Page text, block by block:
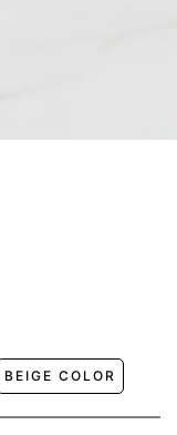
BEIGE COLOR